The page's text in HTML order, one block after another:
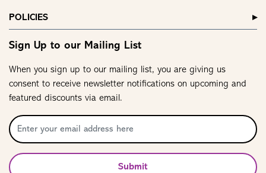
POLICIES
Sign Up to our Mailing List
When you sign up to our mailing list, you are giving us
consent to receive newsletter notifications on upcoming and
featured discounts via email.
Submit